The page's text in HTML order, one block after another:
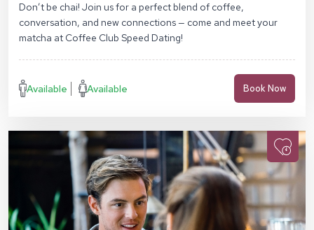
Don’t be chai! Join us for a perfect blend of coffee,
conversation, and new connections — come and meet your
matcha at Coffee Club Speed Dating!
Available Available Book Now